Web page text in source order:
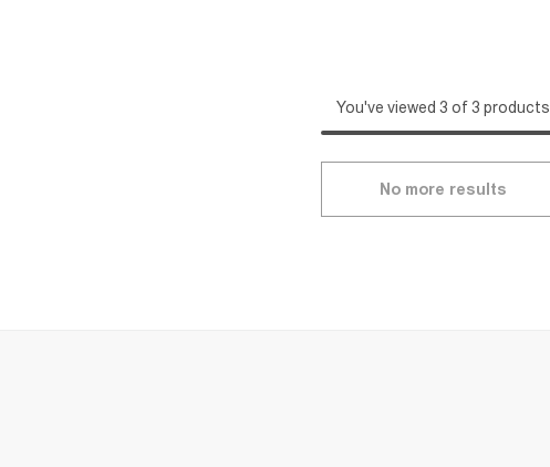
You've viewed 3 of 3 products
No more results